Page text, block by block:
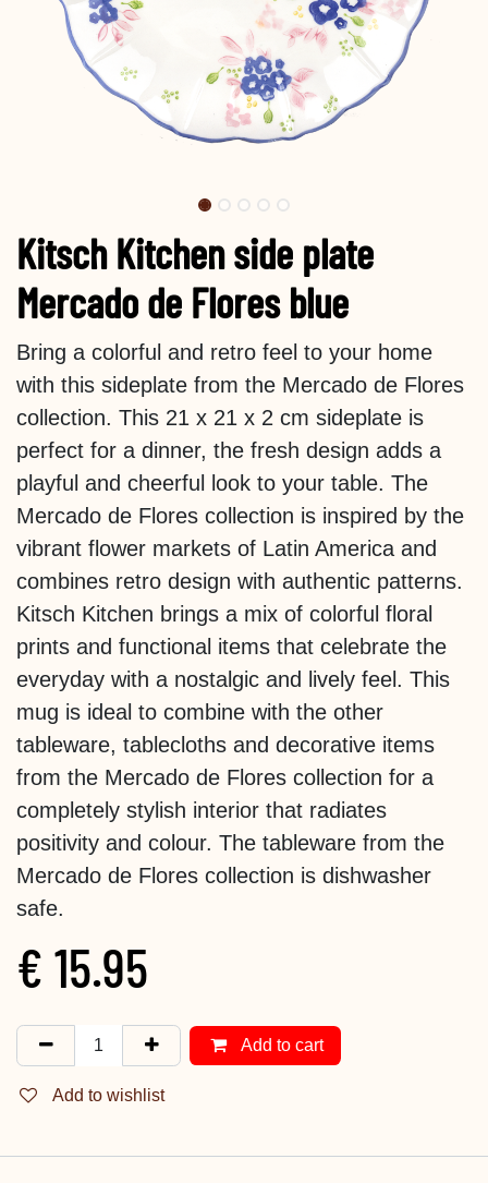
Kitsch Kitchen side plate
Mercado de Flores blue
Bring a colorful and retro feel to your home
with this sideplate from the Mercado de Flores
collection. This 21 x 21 x 2 cm sideplate is
perfect for a dinner, the fresh design adds a
playful and cheerful look to your table. The
Mercado de Flores collection is inspired by the
vibrant flower markets of Latin America and
combines retro design with authentic patterns.
Kitsch Kitchen brings a mix of colorful floral
prints and functional items that celebrate the
everyday with a nostalgic and lively feel. This
mug is ideal to combine with the other
tableware, tablecloths and decorative items
from the Mercado de Flores collection for a
completely stylish interior that radiates
positivity and colour. The tableware from the
Mercado de Flores collection is dishwasher
safe.
€ 15.95
Add to cart
Add to wishlist